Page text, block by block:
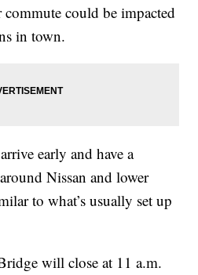
could be impacted
in town.
early and have a
Nissan and lower
to what’s usually set up
will close at 11 a.m.